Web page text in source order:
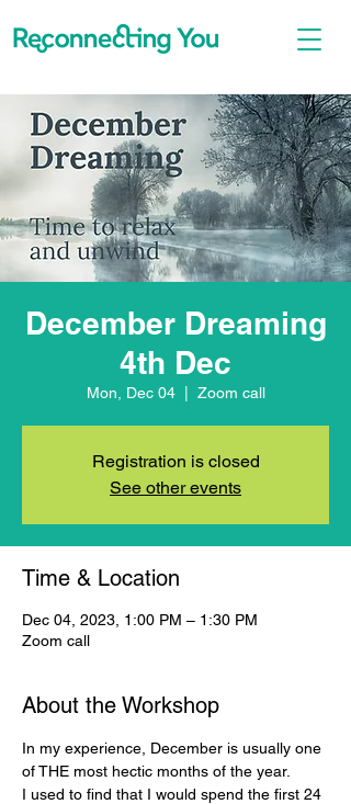
December Dreaming
4th Dec
Mon, Dec 04
  |
Zoom call
Registration is closed
See other events
Time & Location
Dec 04, 2023, 1:00 PM – 1:30 PM
Zoom call
About the Workshop
In my experience, December is usually one
of THE most hectic months of the year.
I used to find that I would spend the first 24